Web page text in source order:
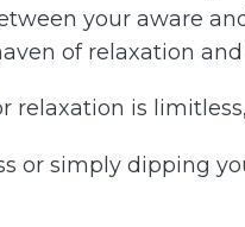
your aware
of relaxation
relaxation is limitless,
or simply dipping